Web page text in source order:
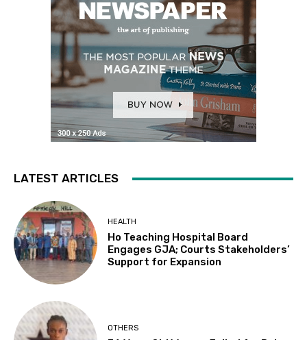
LATEST ARTICLES
HEALTH
Ho Teaching Hospital Board
Engages GJA; Courts Stakeholders’
Support for Expansion
OTHERS